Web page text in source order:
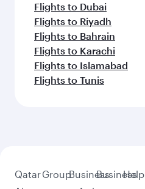
Flights to Dubai
Flights to Riyadh
Flights to Bahrain
Flights to Karachi
Flights to Islamabad
Flights to Tunis
QatarGroupBusinessBusiness
Help